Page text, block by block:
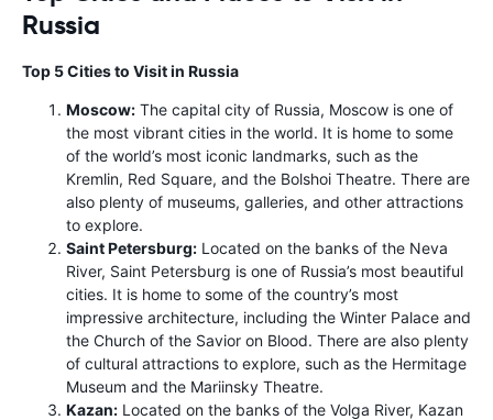
Russia
Top 5 Cities to Visit in Russia
Moscow: The capital city of Russia, Moscow is one of
the most vibrant cities in the world. It is home to some
of the world’s most iconic landmarks, such as the
Kremlin, Red Square, and the Bolshoi Theatre. There are
also plenty of museums, galleries, and other attractions
to explore.
Saint Petersburg: Located on the banks of the Neva
River, Saint Petersburg is one of Russia’s most beautiful
cities. It is home to some of the country’s most
impressive architecture, including the Winter Palace and
the Church of the Savior on Blood. There are also plenty
of cultural attractions to explore, such as the Hermitage
Museum and the Mariinsky Theatre.
Kazan: Located on the banks of the Volga River, Kazan